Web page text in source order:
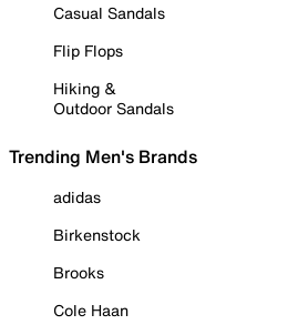
Casual Sandals
Flip Flops
Hiking &
Outdoor Sandals
Trending Men's Brands
adidas
Birkenstock
Brooks
Cole Haan